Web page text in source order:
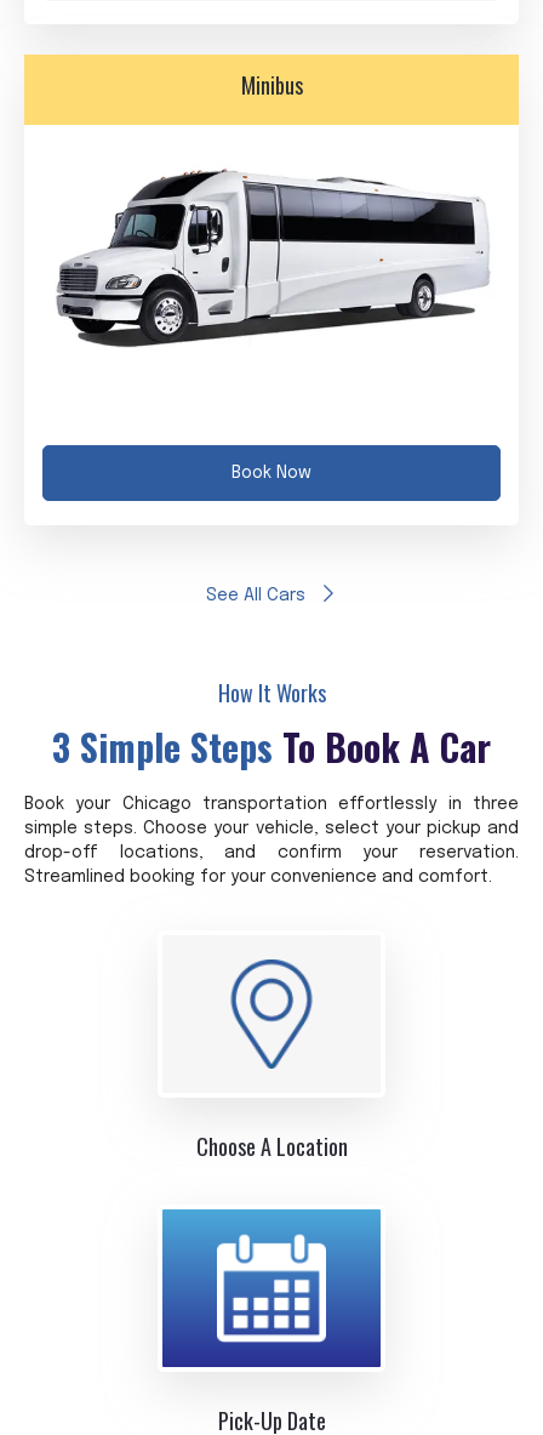
Minibus
Book Now
See All Cars
How It Works
3 Simple Steps To Book A Car
Book your Chicago transportation effortlessly in three
simple steps. Choose your vehicle, select your pickup and
drop-off locations, and confirm your reservation.
Streamlined booking for your convenience and comfort.
Choose A Location
Pick-Up Date